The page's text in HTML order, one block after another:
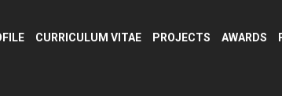
CURRICULUM VITAE PROJECTS AWARDS